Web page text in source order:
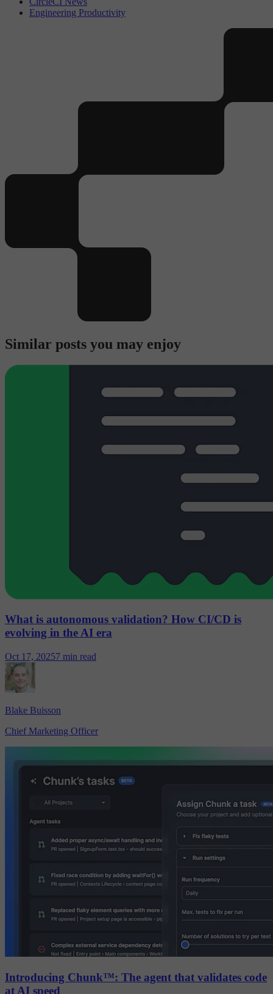
Engineering Productivity
Similar posts you may enjoy
What is autonomous validation? How CI/CD is
evolving in the AI era
Oct 17, 20257 min read
Blake Buisson
Chief Marketing Officer
Introducing Chunk™: The agent that validates code
at AI speed